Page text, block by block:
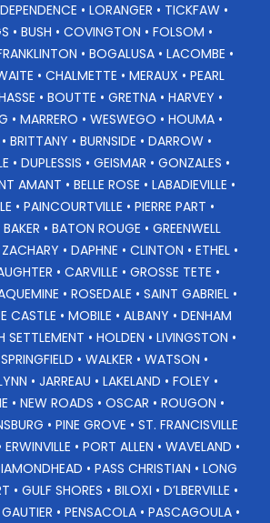
• LORANGER • TICKFAW •
• BUSH • COVINGTON • FOLSOM •
• BOGALUSA • LACOMBE •
• CHALMETTE • MERAUX • PEARL
• BOUTTE • GRETNA • HARVEY •
• MARRERO • WESWEGO • HOUMA •
BRITTANY • BURNSIDE • DARROW •
• DUPLESSIS • GEISMAR • GONZALES •
AMANT • BELLE ROSE • LABADIEVILLE •
• PAINCOURTVILLE • PIERRE PART •
BAKER • BATON ROUGE • GREENWELL
• DAPHNE • CLINTON • ETHEL •
• CARVILLE • GROSSE TETE •
• ROSEDALE • SAINT GABRIEL •
CASTLE • MOBILE • ALBANY • DENHAM
SETTLEMENT • HOLDEN • LIVINGSTON •
• WALKER • WATSON •
• JARREAU • LAKELAND • FOLEY •
• NEW ROADS • OSCAR • ROUGON •
• PINE GROVE • ST. FRANCISVILLE
ERWINVILLE • PORT ALLEN • WAVELAND •
• PASS CHRISTIAN • LONG
• GULF SHORES • BILOXI • D’LBERVILLE •
• PENSACOLA • PASCAGOULA •